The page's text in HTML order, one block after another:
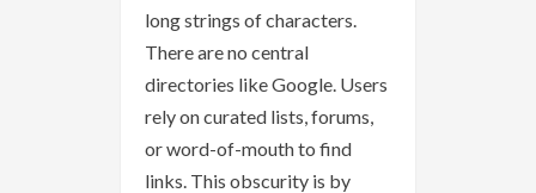
long strings of characters.
There are no central
directories like Google. Users
rely on curated lists, forums,
or word-of-mouth to find
links. This obscurity is by